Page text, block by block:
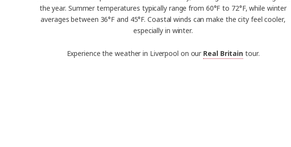
the year. Summer temperatures typically range from 60°F to 72°F, while winter
averages between 36°F and 45°F. Coastal winds can make the city feel cooler,
especially in winter.
Experience the weather in Liverpool on our Real Britain tour.